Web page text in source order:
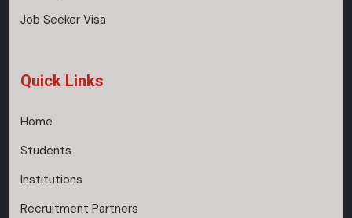
Job Seeker Visa
Quick Links
Home
Students
Institutions
Recruitment Partners